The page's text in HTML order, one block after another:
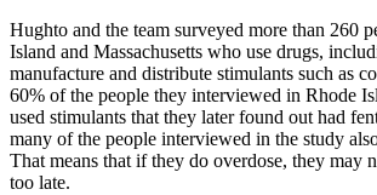
Hughto and the team surveyed more than 260
Island and Massachusetts who use drugs,
manufacture and distribute stimulants such as
60% of the people they interviewed in Rhode
used stimulants that they later found out had
many of the people interviewed in the study
That means that if they do overdose, they may
too late.